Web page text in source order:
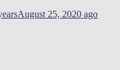
August 25, 2020 ago